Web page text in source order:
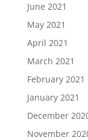
June 2021
May 2021
April 2021
March 2021
February 2021
January 2021
December
November